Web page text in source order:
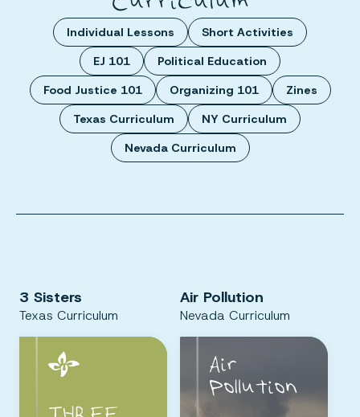
Individual Lessons
Short Activities
EJ 101
Political Education
Food Justice 101
Organizing 101
Zines
Texas Curriculum
NY Curriculum
Nevada Curriculum
3 Sisters
Texas Curriculum
Air Pollution
Nevada Curriculum